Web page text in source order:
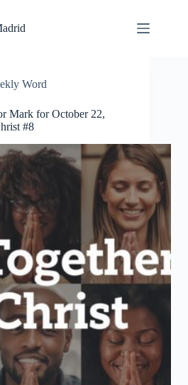
Word
Mark for October 22,
#8